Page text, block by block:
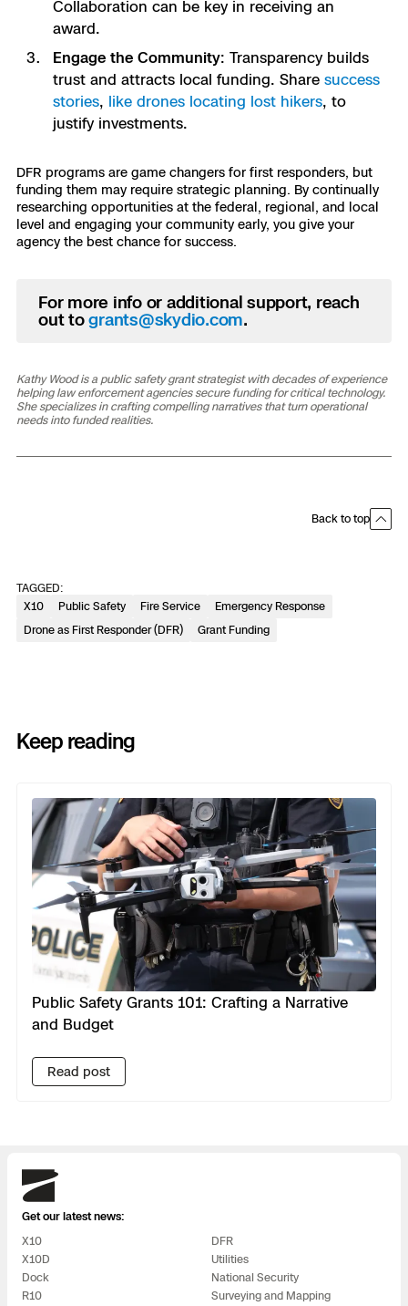
TAGGED:
X10
Public Safety Fire Service
Emergency Response
Drone as First Responder (DFR)
Grant Funding
Collaboration can be key in receiving an
award.
Engage the Community: Transparency builds
trust and attracts local funding. Share success
stories, like drones locating lost hikers, to
justify investments.
DFR programs are game changers for first responders, but
funding them may require strategic planning. By continually
researching opportunities at the federal, regional, and local
level and engaging your community early, you give your
agency the best chance for success.
For more info or additional support, reach
out togrants@skydio.com.
Kathy Wood is a public safety grant strategist with decades of experience
helping law enforcement agencies secure funding for critical technology.
She specializes in crafting compelling narratives that turn operational
needs into funded realities.
Back to top
Keep reading
Previous
Next
Public Safety Grants 101: Crafting a Narrative
and Budget
Read post
Skydio
Get our latest news:
X10
X10D
Dock
R10
DFR
Utilities
National Security
Surveying and Mapping